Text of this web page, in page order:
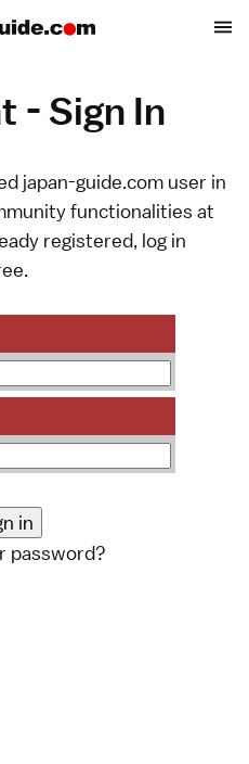
- Sign In
japan-guide.com user in
functionalities at
registered, log in
password?